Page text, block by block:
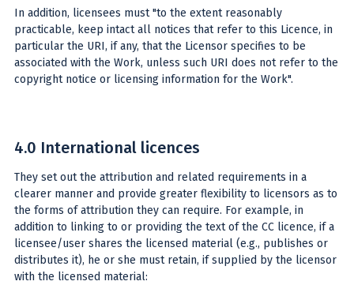
In addition, licensees must "to the extent reasonably
practicable, keep intact all notices that refer to this Licence, in
particular the URI, if any, that the Licensor specifies to be
associated with the Work, unless such URI does not refer to the
copyright notice or licensing information for the Work".
4.0 International licences
They set out the attribution and related requirements in a
clearer manner and provide greater flexibility to licensors as to
the forms of attribution they can require. For example, in
addition to linking to or providing the text of the CC licence, if a
licensee/user shares the licensed material (e.g., publishes or
distributes it), he or she must retain, if supplied by the licensor
with the licensed material: